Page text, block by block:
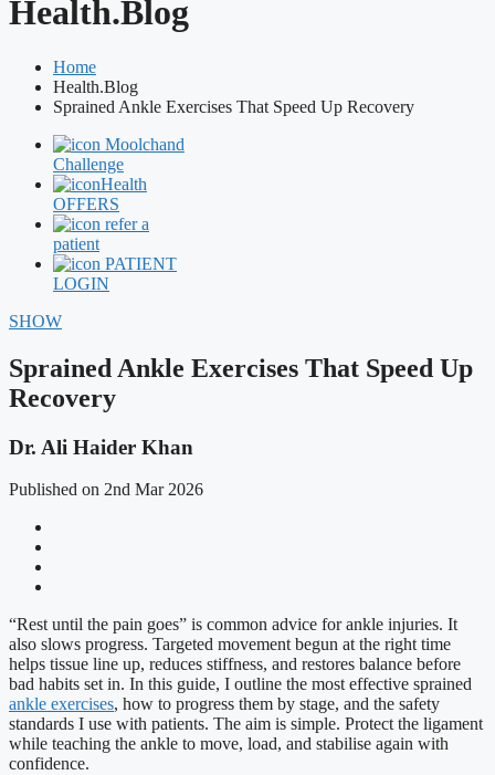
Health.Blog
Home
Health.Blog
Sprained Ankle Exercises That Speed Up Recovery
Moolchand
Challenge
Health
OFFERS
refer a
patient
PATIENT
LOGIN
SHOW
Sprained Ankle Exercises That Speed Up
Recovery
Dr. Ali Haider Khan
Published on 2nd Mar 2026
“Rest until the pain goes” is common advice for ankle injuries. It
also slows progress. Targeted movement begun at the right time
helps tissue line up, reduces stiffness, and restores balance before
bad habits set in. In this guide, I outline the most effective sprained
ankle exercises, how to progress them by stage, and the safety
standards I use with patients. The aim is simple. Protect the ligament
while teaching the ankle to move, load, and stabilise again with
confidence.